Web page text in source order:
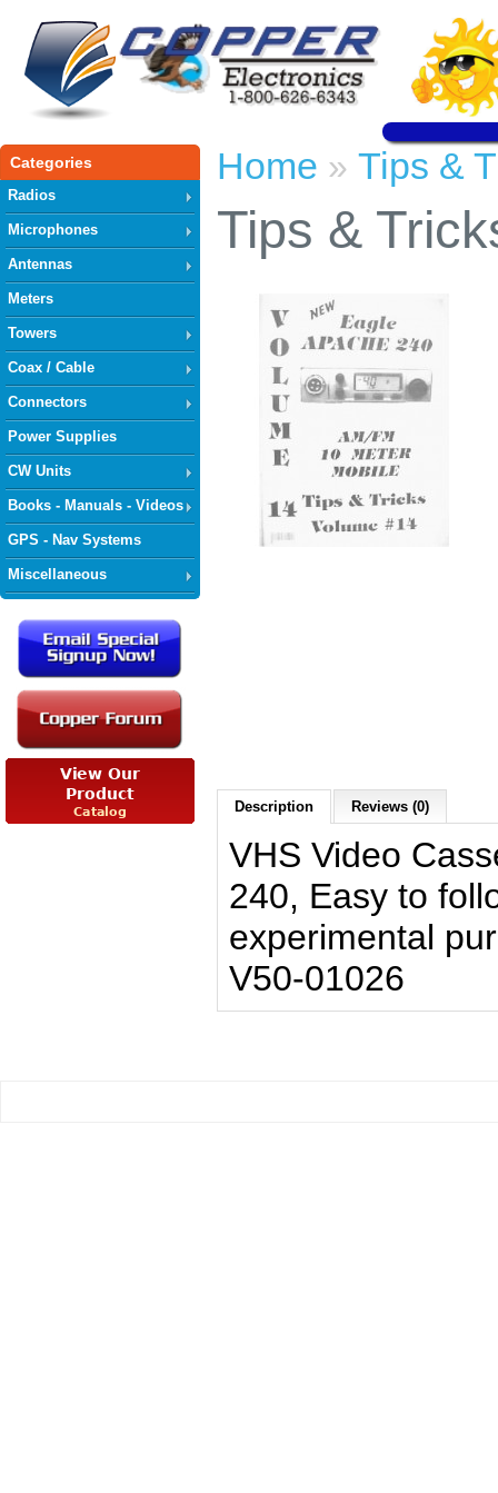
Categories
Radios
Microphones
Antennas
Meters
Towers
Coax / Cable
Connectors
Power Supplies
CW Units
Books - Manuals - Videos
GPS - Nav Systems
Miscellaneous
Home » Tips &
Tips &
Description Reviews (0)
VHS Video
240, Easy to
experimental
V50-01026